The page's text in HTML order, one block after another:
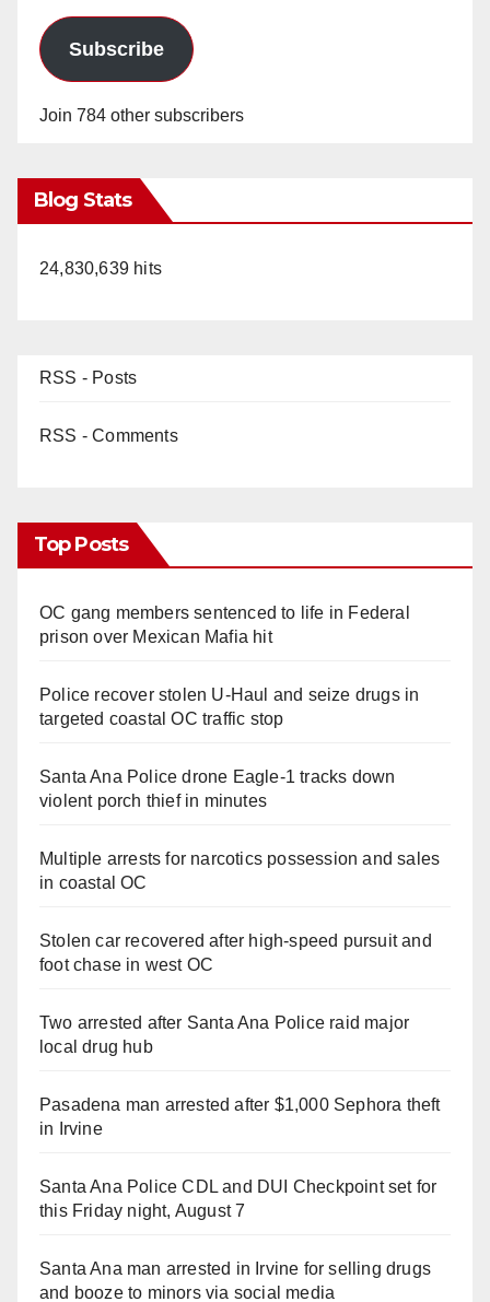
Subscribe
Join 784 other subscribers
Blog Stats
24,830,639 hits
RSS - Posts
RSS - Comments
Top Posts
OC gang members sentenced to life in Federal
prison over Mexican Mafia hit
Police recover stolen U-Haul and seize drugs in
targeted coastal OC traffic stop
Santa Ana Police drone Eagle-1 tracks down
violent porch thief in minutes
Multiple arrests for narcotics possession and sales
in coastal OC
Stolen car recovered after high-speed pursuit and
foot chase in west OC
Two arrested after Santa Ana Police raid major
local drug hub
Pasadena man arrested after $1,000 Sephora theft
in Irvine
Santa Ana Police CDL and DUI Checkpoint set for
this Friday night, August 7
Santa Ana man arrested in Irvine for selling drugs
and booze to minors via social media